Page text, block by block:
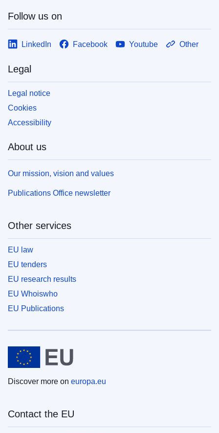
Follow us on
LinkedIn Facebook Youtube Other
Legal
Legal notice
Cookies
Accessibility
About us
Our mission, vision and values
Publications Office newsletter
Other services
EU law
EU tenders
EU research results
EU Whoiswho
EU Publications
Discover more on europa.eu
Contact the EU